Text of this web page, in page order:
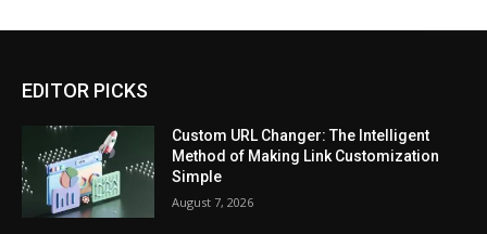
EDITOR PICKS
Custom URL Changer: The Intelligent
Method of Making Link Customization
Simple
August 7, 2026